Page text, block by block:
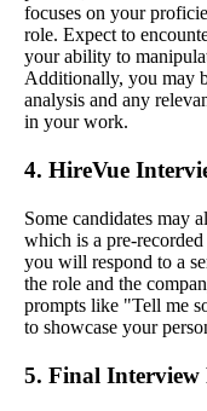
focuses on your
role. Expect to
your ability to
Additionally, you may
analysis and any
in your work.
4. HireVue
Some candidates may
which is a pre-
you will respond to a
the role and the
prompts like "Tell me
to showcase your
5. Final Interview